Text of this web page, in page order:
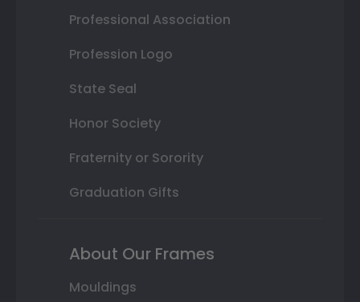
Professional Association
Profession Logo
State Seal
Honor Society
Fraternity or Sorority
Graduation Gifts
About Our Frames
Mouldings